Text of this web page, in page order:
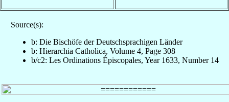
Source(s):
b: Die Bischöfe der Deutschsprachigen Länder
b: Hierarchia Catholica, Volume 4, Page 308
b/c2: Les Ordinations Épiscopales, Year 1633, Number 14